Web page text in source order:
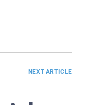
NEXT ARTICLE